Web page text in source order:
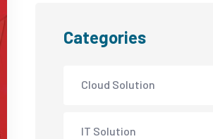
Categories
Cloud Solution
IT Solution